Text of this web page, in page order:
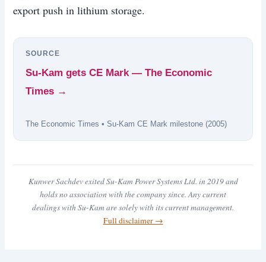
export push in lithium storage.
SOURCE
Su-Kam gets CE Mark — The Economic
Times →
The Economic Times • Su-Kam CE Mark milestone (2005)
Kunwer Sachdev exited Su-Kam Power Systems Ltd. in 2019 and
holds no association with the company since. Any current
dealings with Su-Kam are solely with its current management.
Full disclaimer →